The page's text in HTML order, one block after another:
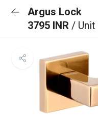
Argus Lock
3795 INR / Unit